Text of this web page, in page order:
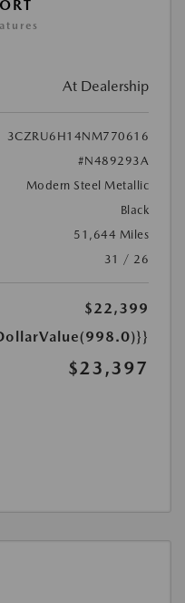
At Dealership
3CZRU6H14NM770616
#N489293A
Modern Steel Metallic
Black
51,644 Miles
31 / 26
$22,399
$23,397